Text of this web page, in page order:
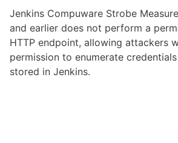
Jenkins Compuware Strobe
and earlier does not perform a
HTTP endpoint, allowing attackers
permission to enumerate
stored in Jenkins.